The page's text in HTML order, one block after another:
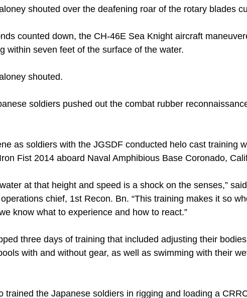
shouted over the deafening roar of the rotary blades
counted down, the CH-46E Sea Knight aircraft
within seven feet of the surface of the water.
shouted.
soldiers pushed out the combat rubber
as soldiers with the JGSDF conducted helo cast training
Fist 2014 aboard Naval Amphibious Base Coronado,
at that height and speed is a shock on the senses,”
chief, 1st Recon. Bn. “This training makes it so
know what to experience and how to react.”
three days of training that included adjusting their
with and without gear, as well as swimming with their
trained the Japanese soldiers in rigging and loading a